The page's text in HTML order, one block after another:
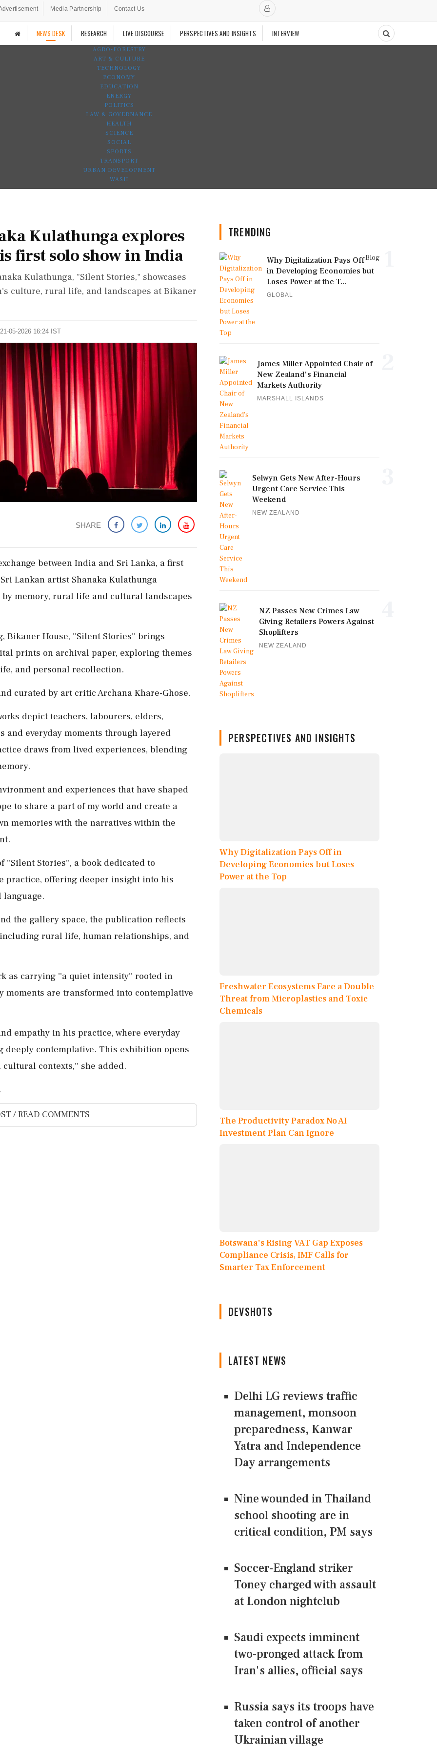
Media Partnership Contact Us
NEWS DESK RESEARCH LIVE DISCOURSE PERSPECTIVES AND INSIGHTS INTERVIEW
AGRO-FORESTRY
ART & CULTURE
TECHNOLOGY
ECONOMY
EDUCATION
ENERGY
POLITICS
LAW & GOVERNANCE
HEALTH
SCIENCE
SOCIAL
SPORTS
TRANSPORT
URBAN DEVELOPMENT
WASH
Kulathunga explores
first solo show in India
Kulathunga, "Silent Stories," showcases
culture, rural life, and landscapes at Bikaner
05-2026 16:24 IST
SHARE
between India and Sri Lanka, a first
Lankan artist Shanaka Kulathunga
memory, rural life and cultural landscapes
Bikaner House, ''Silent Stories'' brings
prints on archival paper, exploring themes
and personal recollection.
curated by art critic Archana Khare-Ghose.
depict teachers, labourers, elders,
everyday moments through layered
draws from lived experiences, blending
and experiences that have shaped
to share a part of my world and create a
memories with the narratives within the
''Silent Stories'', a book dedicated to
practice, offering deeper insight into his
language.
the gallery space, the publication reflects
rural life, human relationships, and
as carrying ''a quiet intensity'' rooted in
moments are transformed into contemplative
empathy in his practice, where everyday
contemplative. This exhibition opens
contexts,'' she added.
/ READ COMMENTS
TRENDING
Blog
Why Digitalization Pays Off
in Developing Economies but
Loses Power at the T...
GLOBAL
James Miller Appointed Chair of
New Zealand's Financial
Markets Authority
MARSHALL ISLANDS
Selwyn Gets New After-Hours
Urgent Care Service This
Weekend
NEW ZEALAND
NZ Passes New Crimes Law
Giving Retailers Powers Against
Shoplifters
NEW ZEALAND
PERSPECTIVES AND INSIGHTS
Why Digitalization Pays Off in
Developing Economies but Loses
Power at the Top
Freshwater Ecosystems Face a Double
Threat from Microplastics and Toxic
Chemicals
The Productivity Paradox No AI
Investment Plan Can Ignore
Botswana's Rising VAT Gap Exposes
Compliance Crisis, IMF Calls for
Smarter Tax Enforcement
DEVSHOTS
LATEST NEWS
Delhi LG reviews traffic
management, monsoon
preparedness, Kanwar
Yatra and Independence
Day arrangements
Nine wounded in Thailand
school shooting are in
critical condition, PM says
Soccer-England striker
Toney charged with assault
at London nightclub
Saudi expects imminent
two-pronged attack from
Iran's allies, official says
Russia says its troops have
taken control of another
Ukrainian village